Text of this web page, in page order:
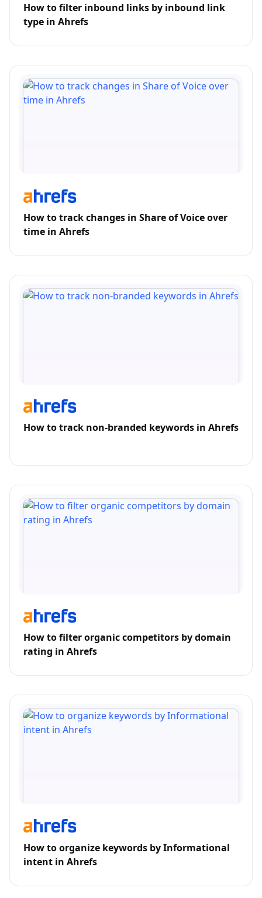
How to filter inbound links by inbound link
type in Ahrefs
How to track changes in Share of Voice over
time in Ahrefs
How to track non-branded keywords in Ahrefs
How to filter organic competitors by domain
rating in Ahrefs
How to organize keywords by Informational
intent in Ahrefs